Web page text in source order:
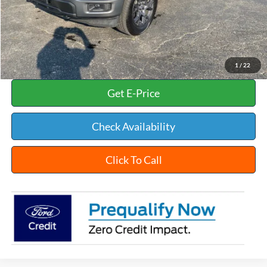
1 / 22
INTERNET PRICE
$50,002
Documentation Fee:
+$398
Title Fee:
+$35
White's Ford Price
$50,435
Get E-Price
Check Availability
Click To Call